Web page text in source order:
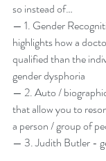
so instead of…
— 1. Gender
highlights how a
qualified than the
gender dysphoria
— 2. Auto /
that allow you to
a person / group of
— 3. Judith Butler -